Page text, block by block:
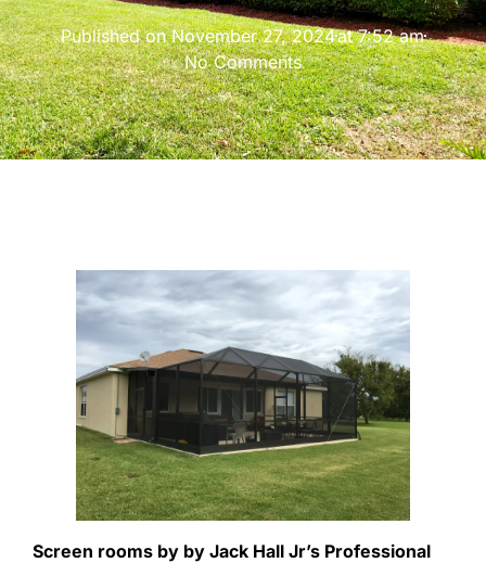
Published onNovember 27, 2024at 7:52 am
No Comments
Screen rooms by by Jack Hall Jr’s Professional